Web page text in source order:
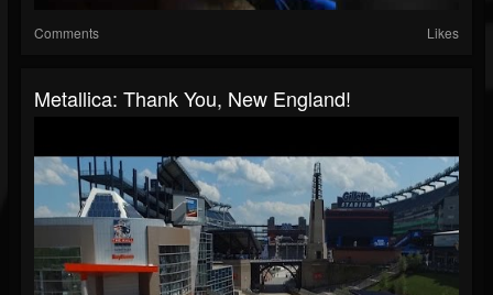
Comments Likes
Metallica: Thank You, New England!